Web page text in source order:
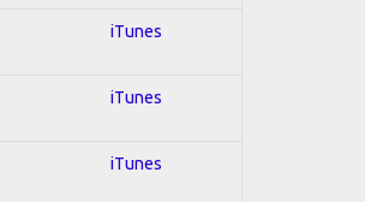
iTunes
iTunes
iTunes